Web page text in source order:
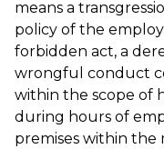
means a
policy of the
forbidden act, a
wrongful conduct
within the scope of
during hours of
premises within the